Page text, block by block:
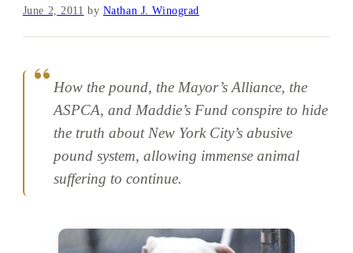
June 2, 2011 by Nathan J. Winograd
How the pound, the Mayor’s Alliance, the
ASPCA, and Maddie’s Fund conspire to hide
the truth about New York City’s abusive
pound system, allowing immense animal
suffering to continue.